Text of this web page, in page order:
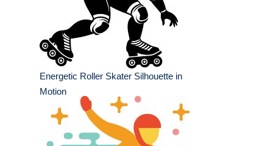
Energetic Roller Skater Silhouette in
Motion